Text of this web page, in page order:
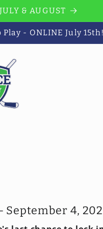
& AUGUST
- ONLINE July 15th!
September 4,